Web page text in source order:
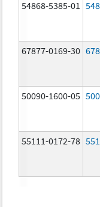
54868-5385-01
67877-0169-30
50090-1600-05
55111-0172-78